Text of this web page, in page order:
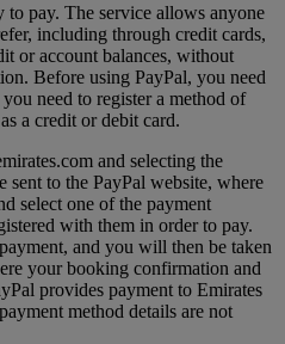
to pay. The service allows anyone
including through credit cards,
or account balances, without
Before using PayPal, you need
need to register a method of
a credit or debit card.
and selecting the
to the PayPal website, where
select one of the payment
with them in order to pay.
and you will then be taken
your booking confirmation and
provides payment to Emirates
method details are not